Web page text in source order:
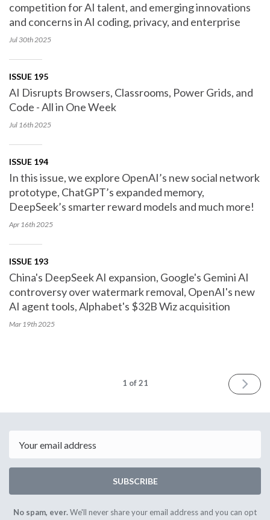
competition for AI talent, and emerging innovations
and concerns in AI coding, privacy, and enterprise
Jul 30th2025
ISSUE 195
AI Disrupts Browsers, Classrooms, Power Grids, and
Code - All in One Week
Jul 16th2025
ISSUE 194
In this issue, we explore OpenAI’s new social network
prototype, ChatGPT’s expanded memory,
DeepSeek’s smarter reward models and much more!
Apr 16th2025
ISSUE 193
China's DeepSeek AI expansion, Google's Gemini AI
controversy over watermark removal, OpenAI's new
AI agent tools, Alphabet's $32B Wiz acquisition
Mar 19th2025
1 of 21 NEXT
SUBSCRIBE
No spam, ever.We'll never share your email address and you can opt